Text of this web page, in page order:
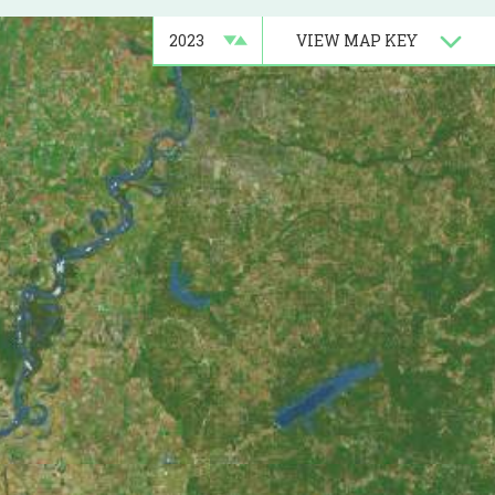
300 acres of marsh in
will be utilized for this
protected and two channel
is now on hold until those
construction request in
VIEW MAP KEY
Basin
Central Basin
Plain
Basin
Basin